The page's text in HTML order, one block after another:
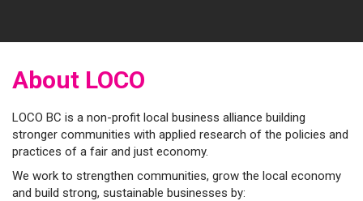
About LOCO
LOCO BC is a non-profit local business alliance building
stronger communities with applied research of the policies and
practices of a fair and just economy.
We work to strengthen communities, grow the local economy
and build strong, sustainable businesses by: